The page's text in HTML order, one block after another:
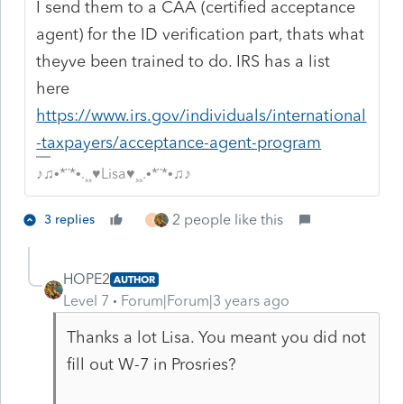
I send them to a CAA (certified acceptance
agent) for the ID verification part, thats what
theyve been trained to do. IRS has a list
here
https://www.irs.gov/individuals/international
-taxpayers/acceptance-agent-program
♪♫•*¨*•.¸¸♥Lisa♥¸¸.•*¨*•♫♪
3 replies T 2 people like this
HOPE2 AUTHOR
Level 7 Forum|Forum|3 years ago
Thanks a lot Lisa. You meant you did not
fill out W-7 in Prosries?